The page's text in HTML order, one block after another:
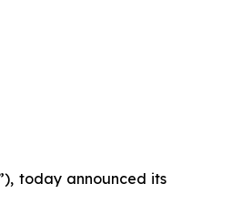
today announced its